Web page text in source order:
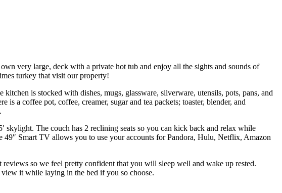
very large, deck with a private hot tub and enjoy all the sights and sounds of
turkey that visit our property!
is stocked with dishes, mugs, glassware, silverware, utensils, pots, pans, and
a coffee pot, coffee, creamer, sugar and tea packets; toaster, blender, and
skylight. The couch has 2 reclining seats so you can kick back and relax while
Smart TV allows you to use your accounts for Pandora, Hulu, Netflix, Amazon
reviews so we feel pretty confident that you will sleep well and wake up rested.
it while laying in the bed if you so choose.